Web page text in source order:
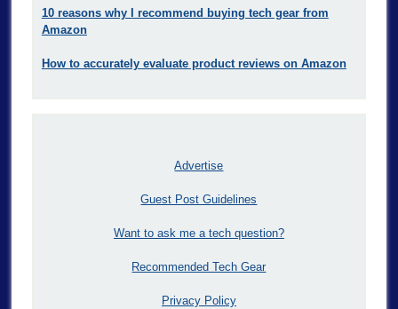
10 reasons why I recommend buying tech gear from
Amazon
How to accurately evaluate product reviews on Amazon
Advertise
Guest Post Guidelines
Want to ask me a tech question?
Recommended Tech Gear
Privacy Policy